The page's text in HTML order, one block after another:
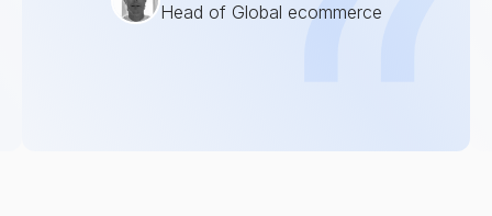
Head of Global ecommerce